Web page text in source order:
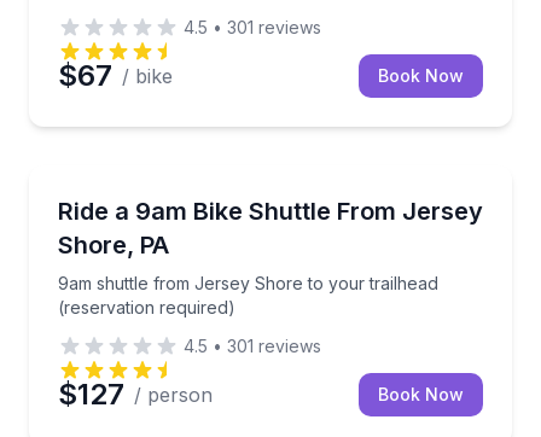
4.5 • 301 reviews
$67 / bike Book Now
Ride a 9am Bike Shuttle From Jersey
Shore, PA
9am shuttle from Jersey Shore to your trailhead
(reservation required)
9am shuttle from Jersey Shore to your trailhead
4.5 • 301 reviews
$127 / person Book Now